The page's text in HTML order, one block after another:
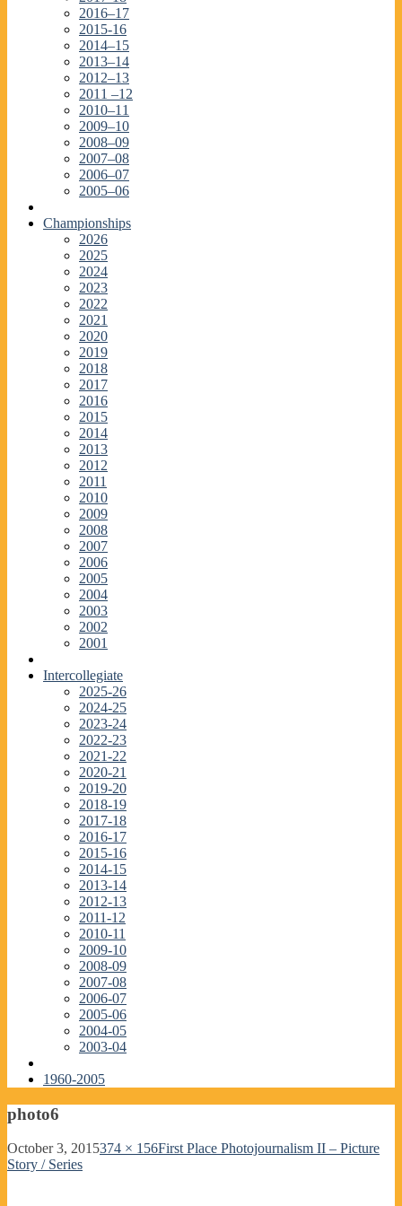
2016–17
2015-16
2014–15
2013–14
2012–13
2011 –12
2010–11
2009–10
2008–09
2007–08
2006–07
2005–06
Championships
2026
2025
2024
2023
2022
2021
2020
2019
2018
2017
2016
2015
2014
2013
2012
2011
2010
2009
2008
2007
2006
2005
2004
2003
2002
2001
Intercollegiate
2025-26
2024-25
2023-24
2022-23
2021-22
2020-21
2019-20
2018-19
2017-18
2016-17
2015-16
2014-15
2013-14
2012-13
2011-12
2010-11
2009-10
2008-09
2007-08
2006-07
2005-06
2004-05
2003-04
1960-2005
photo6
October 3, 2015374 × 156First Place Photojournalism II – Picture
Story / Series